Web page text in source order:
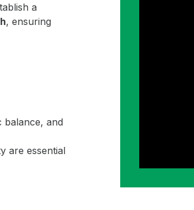
a
, ensuring
balance, and
are essential